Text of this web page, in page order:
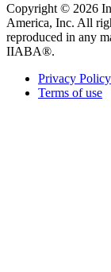
Copyright © 2026
America, Inc. All
reproduced in any
IIABA®.
Privacy Policy
Terms of use